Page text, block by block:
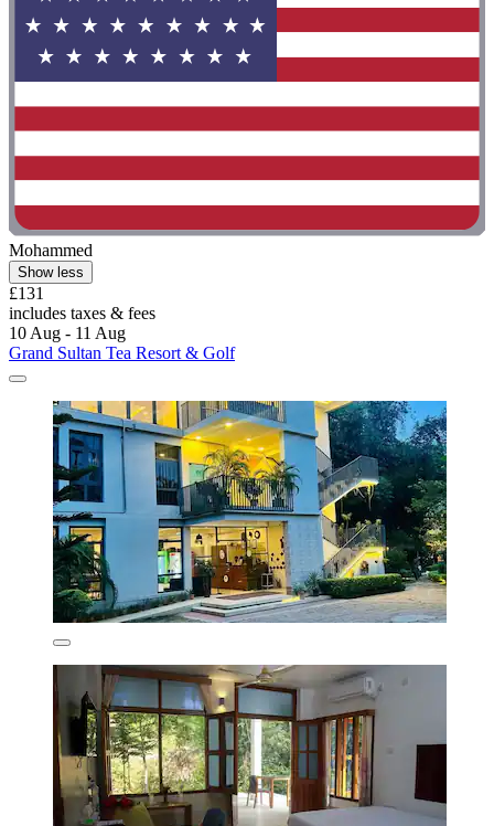
Mohammed
Show less
£131
includes taxes & fees
10 Aug - 11 Aug
Grand Sultan Tea Resort & Golf